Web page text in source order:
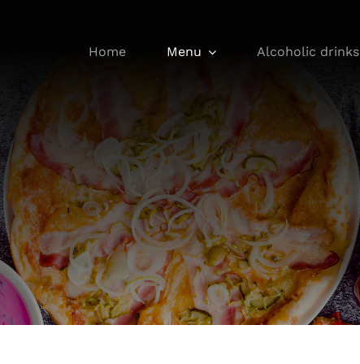
Home Menu Alcoholic drinks